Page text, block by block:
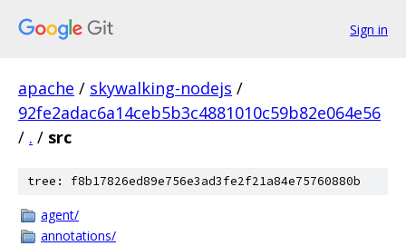
Sign in
apache / skywalking-nodejs /
92fe2adac6a14ceb5b3c4881010c59b82e064e56
/ . / src
tree: f8b17826ed89e756e3ad3fe2f21a84e75760880b
agent/
annotations/